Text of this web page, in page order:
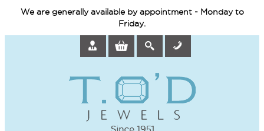
We are generally available by appointment - Monday to
Friday.